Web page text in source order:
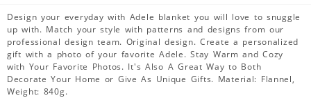
Design your everyday with Adele blanket you will love to snuggle
up with. Match your style with patterns and designs from our
professional design team. Original design. Create a personalized
gift with a photo of your favorite Adele. Stay Warm and Cozy
with Your Favorite Photos. It's Also A Great Way to Both
Decorate Your Home or Give As Unique Gifts. Material: Flannel,
Weight: 840g.